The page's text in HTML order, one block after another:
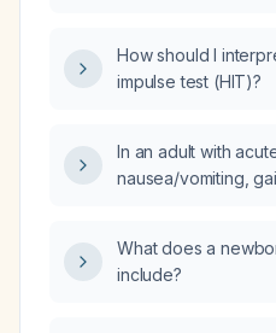
How should I
impulse test (HIT)?
In an adult with
nausea/vomiting,
(Head‑Impulse,
bedside
What does a
include?